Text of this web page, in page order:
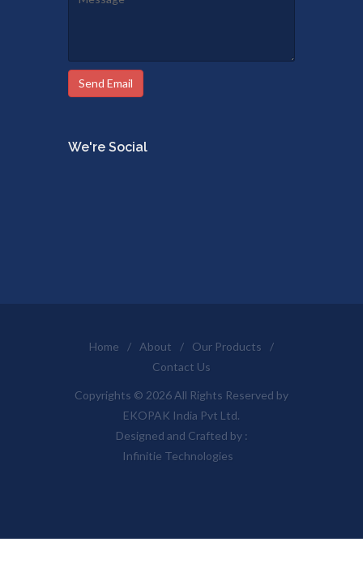
Send Email
We're Social
Home / About / Our Products
/
Contact Us
Copyrights © 2026 All Rights Reserved by
EKOPAK India Pvt Ltd.
Designed and Crafted by :
Infinitie Technologies